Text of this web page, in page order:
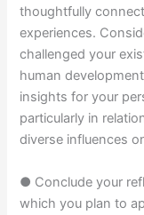
thoughtfully
experiences.
challenged your
human
insights for your
particularly in
diverse influences
● Conclude your
which you plan to